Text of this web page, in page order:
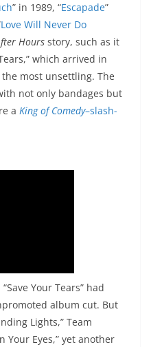
” in 1989, “Escapade”
Love Will Never Do
Hours story, such as it
which arrived in
most unsettling. The
not only bandages but
a King of Comedy–slash-
Your Tears” had
album cut. But
Lights,” Team
Your Eyes,” yet another